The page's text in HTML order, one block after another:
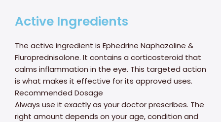
Active Ingredients
The active ingredient is Ephedrine Naphazoline &
Fluroprednisolone. It contains a corticosteroid that
calms inflammation in the eye. This targeted action
is what makes it effective for its approved uses.
Recommended Dosage
Always use it exactly as your doctor prescribes. The
right amount depends on your age, condition and